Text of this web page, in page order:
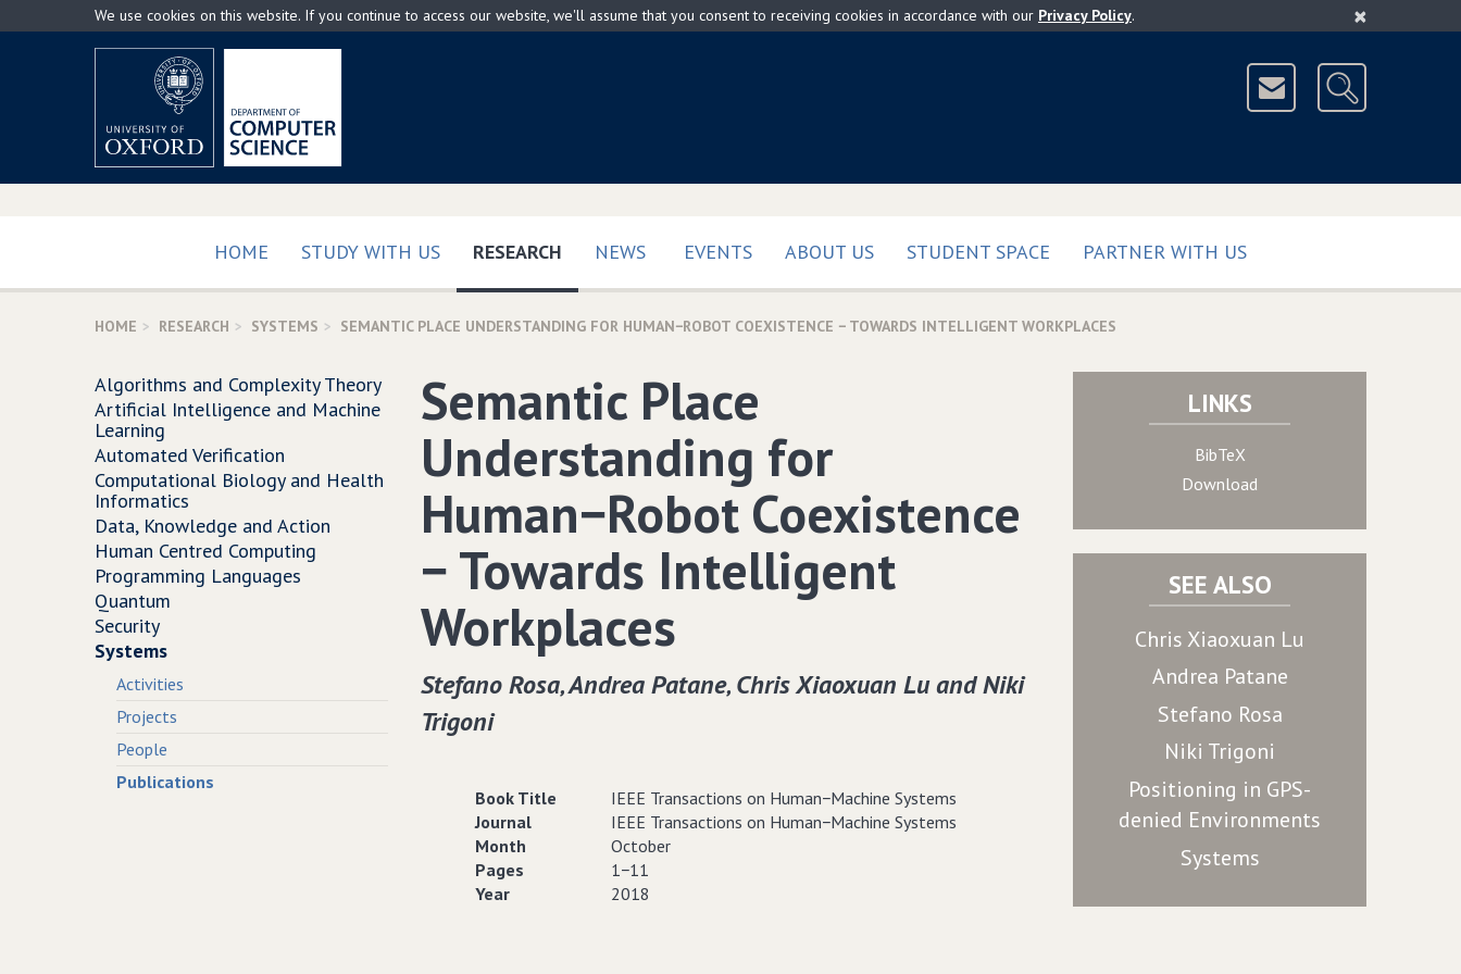
to
×
We use cookies on this website. If you continue to access our website, we'll assume that you consent to receiving cookies in accordance with our Privacy Policy.
HOME STUDY WITH US RESEARCH (CURRENT)
NEWS EVENTS ABOUT US STUDENT SPACE PARTNER WITH US
HOME RESEARCH SYSTEMS SEMANTIC PLACE UNDERSTANDING FOR HUMAN−ROBOT COEXISTENCE − TOWARDS INTELLIGENT WORKPLACES
Semantic Place
Understanding for
Human−Robot Coexistence
− Towards Intelligent
Workplaces
Stefano Rosa‚ Andrea Patane‚ Chris Xiaoxuan Lu and Niki
Trigoni
Book Title
IEEE Transactions on Human−Machine Systems
Journal
IEEE Transactions on Human−Machine Systems
Month
October
Pages
1−11
Year
2018
LINKS
BibTeX
Download
SEE ALSO
Chris Xiaoxuan Lu
Andrea Patane
Stefano Rosa
Niki Trigoni
Positioning in GPS-
denied Environments
Systems
Algorithms and Complexity Theory
Artificial Intelligence and Machine
Learning
Automated Verification
Computational Biology and Health
Informatics
Data, Knowledge and Action
Human Centred Computing
Programming Languages
Quantum
Security
Systems
Activities
Projects
People
Publications